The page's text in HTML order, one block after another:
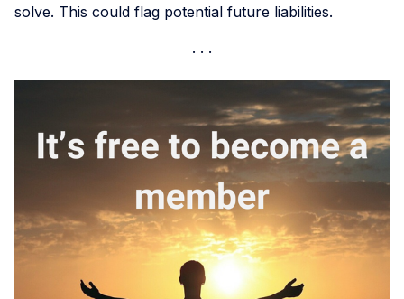
solve. This could flag potential future liabilities.